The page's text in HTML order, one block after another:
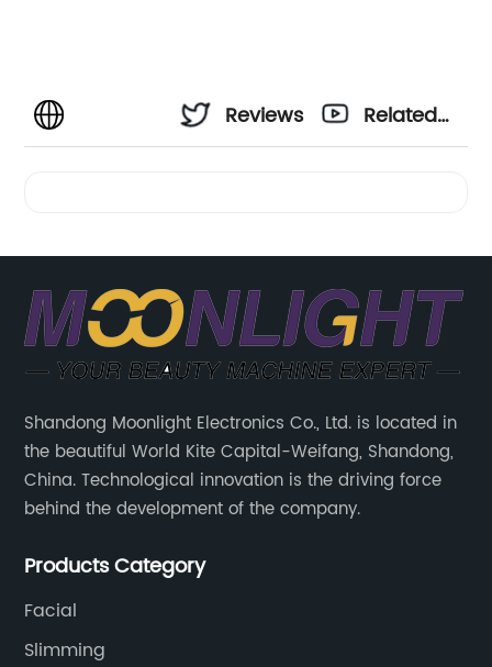
Reviews
Related
Shandong Moonlight Electronics Co., Ltd. is located in
the beautiful World Kite Capital-Weifang, Shandong,
China. Technological innovation is the driving force
behind the development of the company.
Products Category
Facial
Slimming